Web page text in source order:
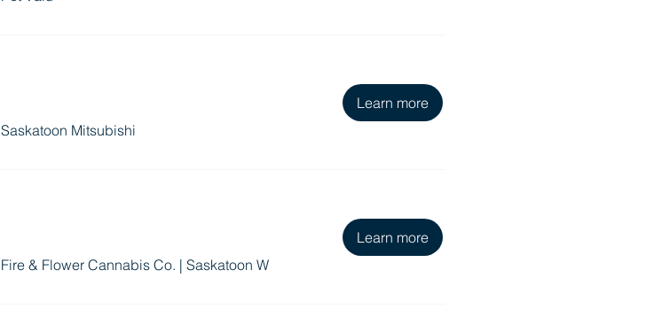
Saskatoon Mitsubishi
Learn more
Fire & Flower Cannabis Co. | Saskatoon W
Learn more